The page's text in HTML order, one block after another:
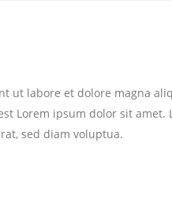
labore et dolore magna
Lorem ipsum dolor sit
sed diam voluptua.